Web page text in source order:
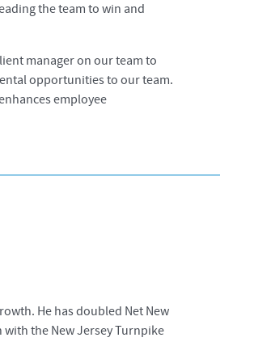
the team to win and
manager on our team to
opportunities to our team.
employee
He has doubled Net New
the New Jersey Turnpike